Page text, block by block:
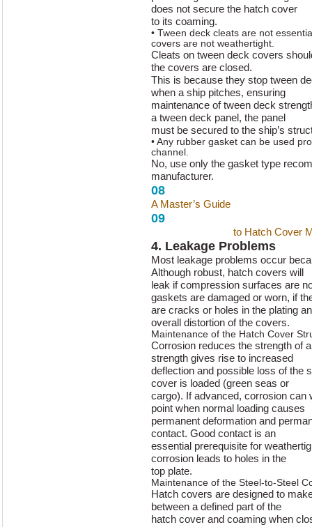
does not secure the hatch cover
to its coaming.
• Tween deck cleats are not
covers are not weathertight.
Cleats on tween deck covers
the covers are closed.
This is because they stop tween
when a ship pitches, ensuring
maintenance of tween deck
a tween deck panel, the panel
must be secured to the ship’s
• Any rubber gasket can be used
channel.
No, use only the gasket type
manufacturer.
08
A Master’s Guide
09
to Hatch Cover
4. Leakage Problems
Most leakage problems occur
Although robust, hatch covers will
leak if compression surfaces are
gaskets are damaged or worn, if
are cracks or holes in the plating
overall distortion of the covers.
Maintenance of the Hatch Cover
Corrosion reduces the strength of
strength gives rise to increased
deflection and possible loss of the
cover is loaded (green seas or
cargo). If advanced, corrosion can
point when normal loading causes
permanent deformation and
contact. Good contact is an
essential prerequisite for
corrosion leads to holes in the
top plate.
Maintenance of the Steel-to-Steel
Hatch covers are designed to
between a defined part of the
hatch cover and coaming when